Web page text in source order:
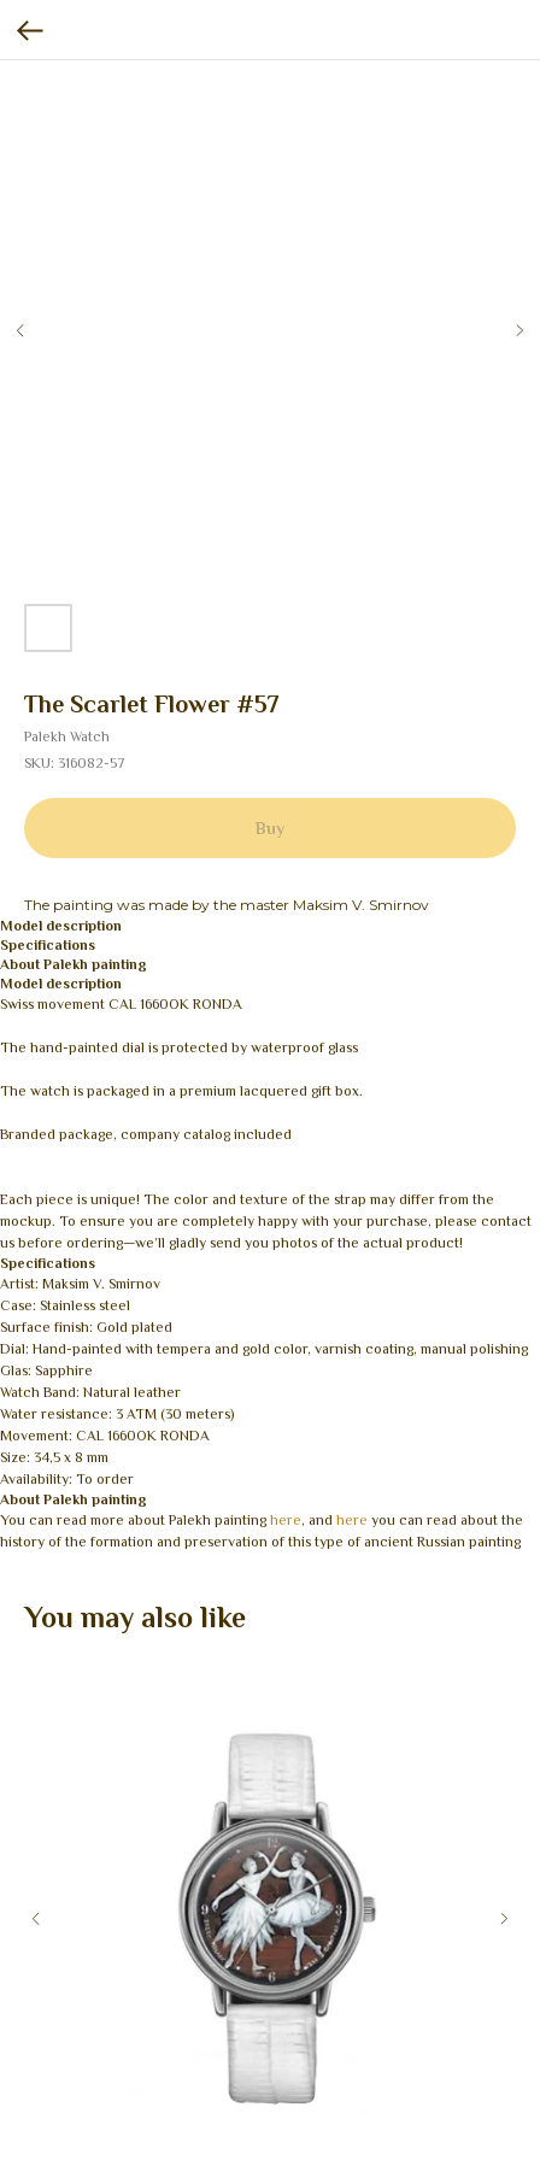
The Scarlet Flower #57
Palekh Watch
SKU: 316082-57
Buy
The painting was made by the master Maksim V. Smirnov
Model description
Specifications
About Palekh painting
Model description
Swiss movement CAL 1660OK RONDA
The hand-painted dial is protected by waterproof glass
The watch is packaged in a premium lacquered gift box.
Branded package, company catalog included
Each piece is unique! The color and texture of the strap may differ from the
mockup. To ensure you are completely happy with your purchase, please contact
us before ordering—we’ll gladly send you photos of the actual product!
Specifications
Artist: Maksim V. Smirnov
Case: Stainless steel
Surface finish: Gold plated
Dial: Hand-painted with tempera and gold color, varnish coating, manual polishing
Glas: Sapphire
Watch Band: Natural leather
Water resistance: 3 ATM (30 meters)
Movement: CAL 1660OK RONDA
Size: 34,5 x 8 mm
Availability: To order
About Palekh painting
You can read more about Palekh painting here, and here you can read about the
history of the formation and preservation of this type of ancient Russian painting
You may also like